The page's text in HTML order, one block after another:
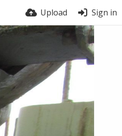
Upload Sign in